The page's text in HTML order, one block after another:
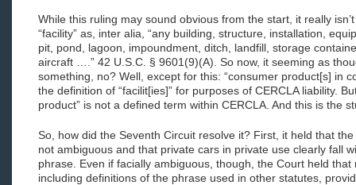
While this ruling may sound obvious from the start, it really
“facility” as, inter alia, “any building, structure, installation,
pit, pond, lagoon, impoundment, ditch, landfill, storage
aircraft ….” 42 U.S.C. § 9601(9)(A). So now, it seeming as
something, no? Well, except for this: “consumer product[s] in
the definition of “facilit[ies]” for purposes of CERCLA liability.
product” is not a defined term within CERCLA. And this is the
So, how did the Seventh Circuit resolve it? First, it held that
not ambiguous and that private cars in private use clearly fall
phrase. Even if facially ambiguous, though, the Court held
including definitions of the phrase used in other statutes,